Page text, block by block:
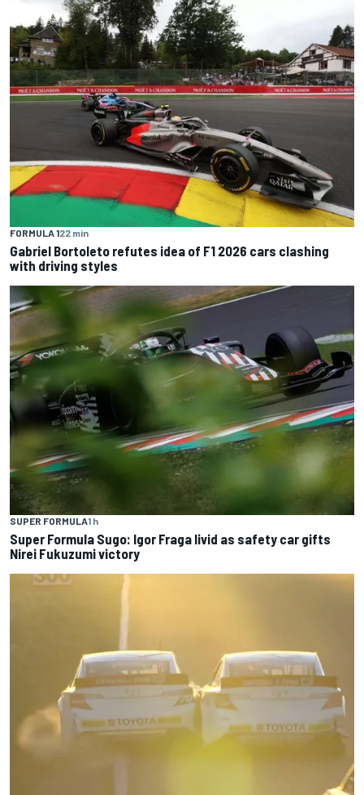
FORMULA 122 min
Gabriel Bortoleto refutes idea of F1 2026 cars clashing
with driving styles
SUPER FORMULA1 h
Super Formula Sugo: Igor Fraga livid as safety car gifts
Nirei Fukuzumi victory